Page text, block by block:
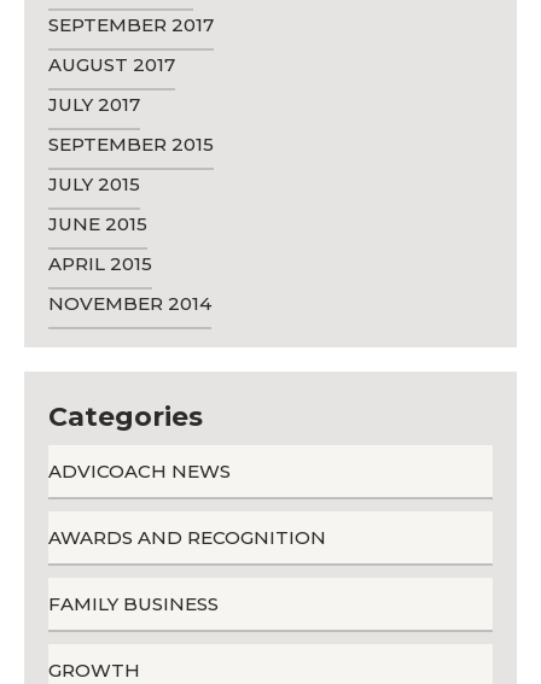
SEPTEMBER 2017
AUGUST 2017
JULY 2017
SEPTEMBER 2015
JULY 2015
JUNE 2015
APRIL 2015
NOVEMBER 2014
Categories
ADVICOACH NEWS
AWARDS AND RECOGNITION
FAMILY BUSINESS
GROWTH